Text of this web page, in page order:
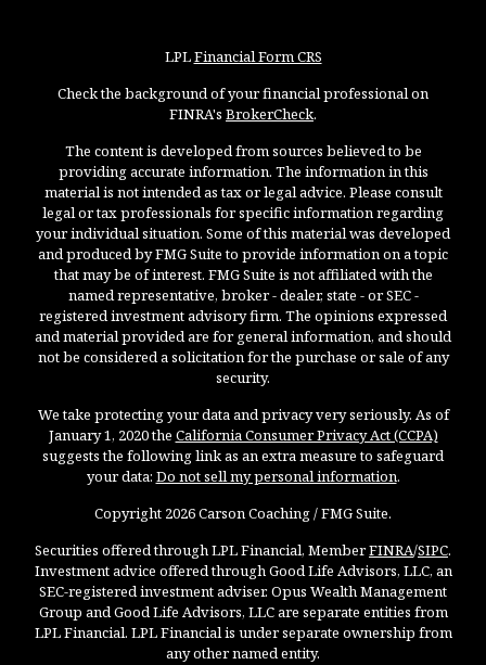
LPLFinancial Form CRS
Check the background of your financial professional on
FINRA's BrokerCheck.
The content is developed from sources believed to be
providing accurate information. The information in this
material is not intended as tax or legal advice. Please consult
legal or tax professionals for specific information regarding
your individual situation. Some of this material was developed
and produced by FMG Suite to provide information on a topic
that may be of interest. FMG Suite is not affiliated with the
named representative, broker - dealer, state - or SEC -
registered investment advisory firm. The opinions expressed
and material provided are for general information, and should
not be considered a solicitation for the purchase or sale of any
security.
We take protecting your data and privacy very seriously. As of
January 1, 2020 the California Consumer Privacy Act (CCPA)
suggests the following link as an extra measure to safeguard
your data: Do not sell my personal information.
Copyright 2026 Carson Coaching / FMG Suite.
Securities offered through LPL Financial, MemberFINRA/SIPC.
Investment advice offered through Good Life Advisors, LLC, an
SEC-registered investment adviser. Opus Wealth Management
Group and Good Life Advisors, LLC are separate entities from
LPL Financial. LPL Financial is under separate ownership from
any other named entity.